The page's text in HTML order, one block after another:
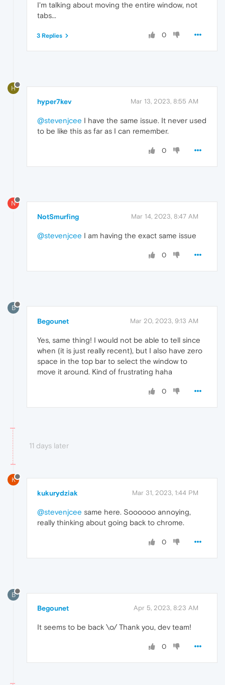
I'm talking about moving the entire window, not
tabs...
0
3 Replies
H
hyper7kev Mar 13, 2023, 8:55 AM
@stevenjcee I have the same issue. It never used
to be like this as far as I can remember.
0
N
NotSmurfing Mar 14, 2023, 8:47 AM
@stevenjcee I am having the exact same issue
0
B
Begounet Mar 20, 2023, 9:13 AM
Yes, same thing! I would not be able to tell since
when (it is just really recent), but I also have zero
space in the top bar to select the window to
move it around. Kind of frustrating haha
0
11 days later
K
kukurydziak Mar 31, 2023, 1:44 PM
@stevenjcee same here. Soooooo annoying,
really thinking about going back to chrome.
0
B
Begounet Apr 5, 2023, 8:23 AM
It seems to be back \o/ Thank you, dev team!
0